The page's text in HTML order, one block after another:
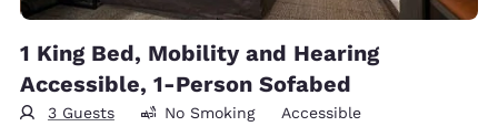
1 King Bed, Mobility and Hearing
Accessible, 1-Person Sofabed
3 Guests No Smoking Accessible